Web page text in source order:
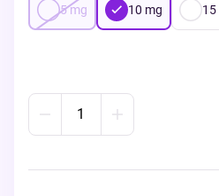
5mg 10 mg 15